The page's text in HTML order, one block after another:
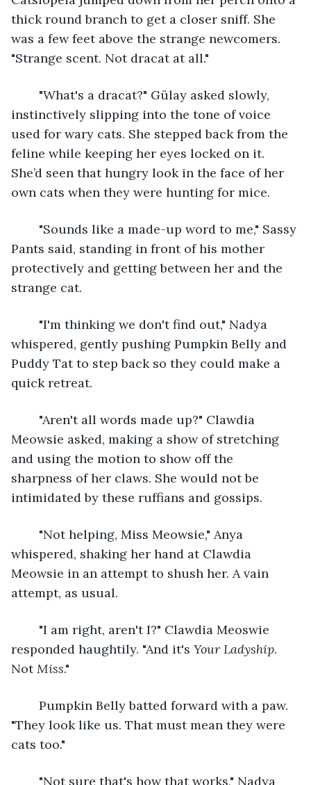
thick round branch to get a closer sniff. She
was a few feet above the strange newcomers.
"Strange scent. Not dracat at all."
instinctively slipping into the tone of voice
used for wary cats. She stepped back from the
feline while keeping her eyes locked on it.
She’d seen that hungry look in the face of her
own cats when they were hunting for mice.
Pants said, standing in front of his mother
protectively and getting between her and the
strange cat.
whispered, gently pushing Pumpkin Belly and
Puddy Tat to step back so they could make a
quick retreat.
Meowsie asked, making a show of stretching
and using the motion to show off the
sharpness of her claws. She would not be
intimidated by these ruffians and gossips.
whispered, shaking her hand at Clawdia
Meowsie in an attempt to shush her. A vain
attempt, as usual.
responded haughtily. "And it's Your Ladyship.
Not Miss."
"They look like us. That must mean they were
cats too."